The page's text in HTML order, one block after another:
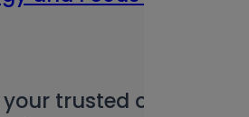
your trusted online